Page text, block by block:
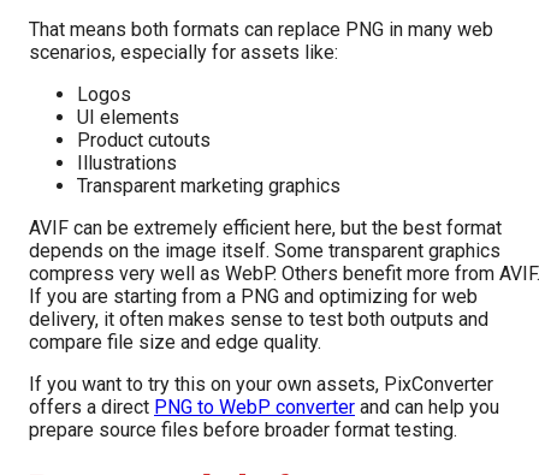
That means both formats can replace PNG in many web
scenarios, especially for assets like:
Logos
UI elements
Product cutouts
Illustrations
Transparent marketing graphics
AVIF can be extremely efficient here, but the best format
depends on the image itself. Some transparent graphics
compress very well as WebP. Others benefit more from AVIF.
If you are starting from a PNG and optimizing for web
delivery, it often makes sense to test both outputs and
compare file size and edge quality.
If you want to try this on your own assets, PixConverter
offers a direct PNG to WebP converter and can help you
prepare source files before broader format testing.